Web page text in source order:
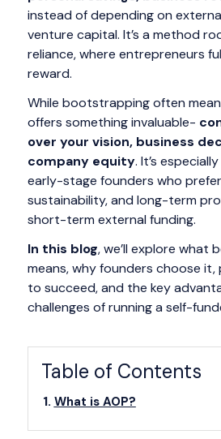
instead of depending on
venture capital. It’s a method
reliance, where entrepreneurs
reward.
While bootstrapping often
offers something invaluable-
over your vision, business
company equity. It’s
early-stage founders who
sustainability, and long-term
short-term external funding.
In this blog, we’ll explore what
means, why founders choose
to succeed, and the key
challenges of running a self-
Table of Contents
What is AOP?